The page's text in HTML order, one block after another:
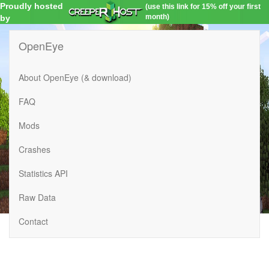
Proudly hosted
by
(use this link for 15% off your first
month)
OpenEye
About OpenEye (& download)
FAQ
Mods
Crashes
Statistics API
Raw Data
Contact